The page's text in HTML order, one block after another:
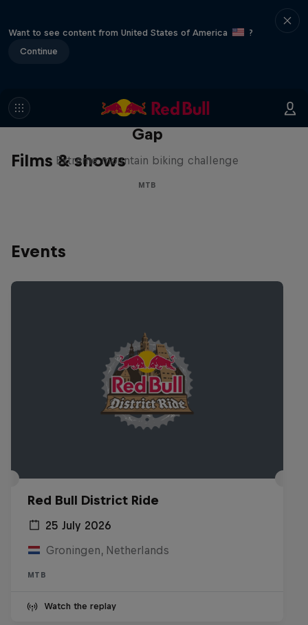
Want to see content from United States of America
?
Continue
Films & shows
Matt Jones: The Impossible
Gap
Extreme mountain biking challenge
MTB
Events
Red Bull District Ride
25 July 2026
Groningen, Netherlands
MTB
Watch the replay